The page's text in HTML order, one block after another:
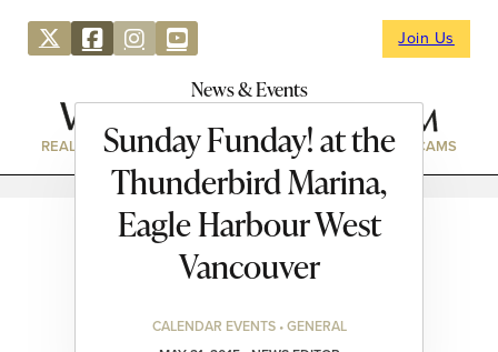
Join Us
News & Events
REAL ESTATE DIRECTORY NEWS & EVENTS WEBCAMS
Sunday Funday! at the
Thunderbird Marina,
Eagle Harbour West
Vancouver
CALENDAR EVENTS • GENERAL